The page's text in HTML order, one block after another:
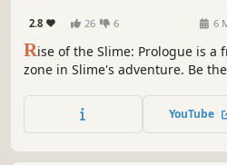
2.8 26 6 6
Rise of the Slime: Prologue is a
zone in Slime's adventure. Be
powerful cards in this
deckbuilding adventure.
YouTube